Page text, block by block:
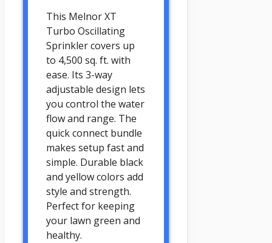
This Melnor XT
Turbo Oscillating
Sprinkler covers up
to 4,500 sq. ft. with
ease. Its 3-way
adjustable design lets
you control the water
flow and range. The
quick connect bundle
makes setup fast and
simple. Durable black
and yellow colors add
style and strength.
Perfect for keeping
your lawn green and
healthy.